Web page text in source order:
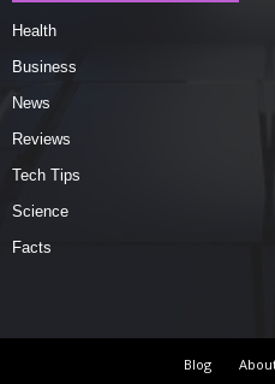
Health
Business
News
Reviews
Tech Tips
Science
Facts
Blog